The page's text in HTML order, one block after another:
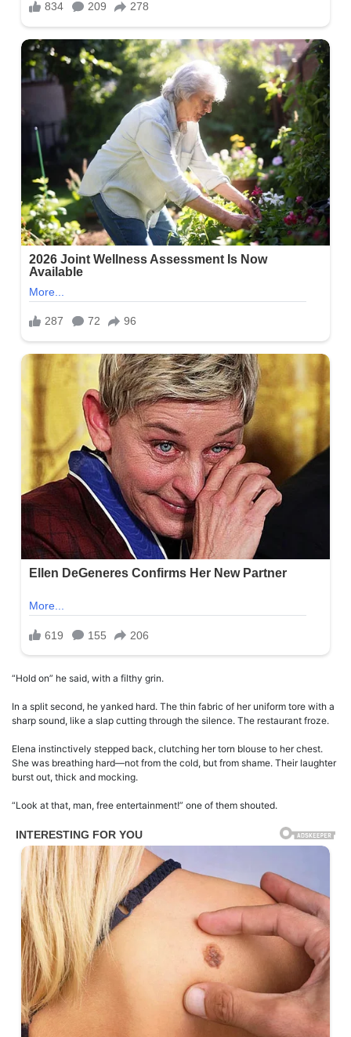
“Hold on” he said, with a filthy grin.
In a split second, he yanked hard. The thin fabric of her uniform tore with a
sharp sound, like a slap cutting through the silence. The restaurant froze.
Elena instinctively stepped back, clutching her torn blouse to her chest.
She was breathing hard—not from the cold, but from shame. Their laughter
burst out, thick and mocking.
“Look at that, man, free entertainment!” one of them shouted.